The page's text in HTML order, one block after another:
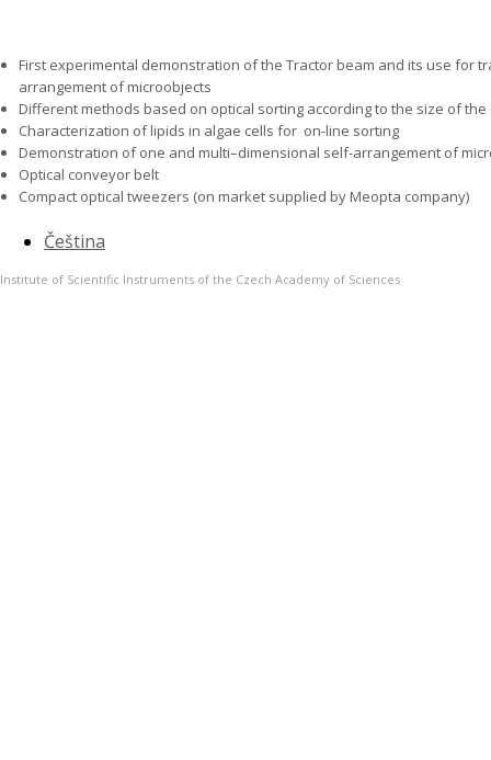
First experimental demonstration of the Tractor beam and its use for
arrangement of microobjects
Different methods based on optical sorting according to the size of the
Characterization of lipids in algae cells for on-line sorting
Demonstration of one and multi–dimensional self-arrangement of
Optical conveyor belt
Compact optical tweezers (on market supplied by Meopta company)
Čeština
Institute of Scientific Instruments of the Czech Academy of Sciences